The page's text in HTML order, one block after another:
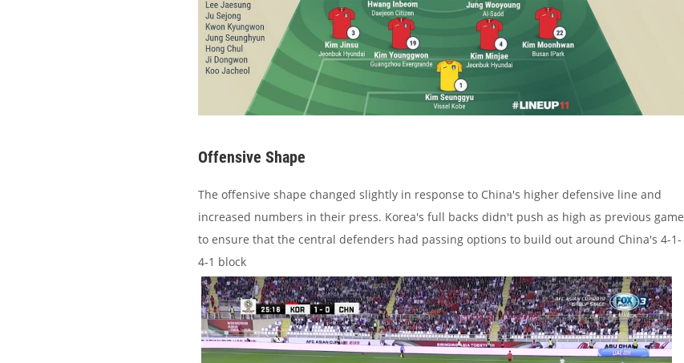
Offensive Shape
The offensive shape changed slightly in response to China's higher defensive line and
increased numbers in their press. Korea's full backs didn't push as high as previous game
to ensure that the central defenders had passing options to build out around China's 4-1-
4-1 block